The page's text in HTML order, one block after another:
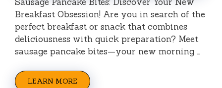
Breakfast Obsession! Are you in search of the
perfect breakfast or snack that combines
deliciousness with quick preparation? Meet
sausage pancake bites—your new morning …
LEARN MORE